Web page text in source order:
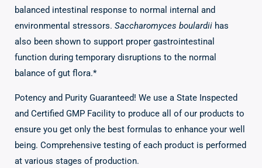
balanced intestinal response to normal internal and
environmental stressors. Saccharomyces boulardii has
also been shown to support proper gastrointestinal
function during temporary disruptions to the normal
balance of gut flora.*
Potency and Purity Guaranteed! We use a State Inspected
and Certified GMP Facility to produce all of our products to
ensure you get only the best formulas to enhance your well
being. Comprehensive testing of each product is performed
at various stages of production.